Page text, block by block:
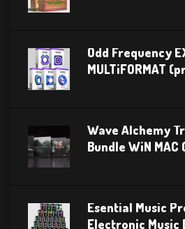
Odd Frequency
MULTiFORMAT
Wave Alchemy
Bundle WiN
Esential Music
Electronic Music